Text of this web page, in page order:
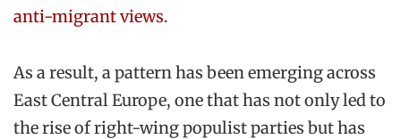
anti-migrant views.
As a result, a pattern has been emerging across
East Central Europe, one that has not only led to
the rise of right-wing populist parties but has